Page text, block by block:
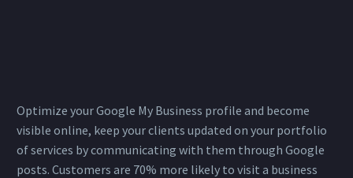
Optimize your Google My Business profile and become
visible online, keep your clients updated on your portfolio
of services by communicating with them through Google
posts. Customers are 70% more likely to visit a business